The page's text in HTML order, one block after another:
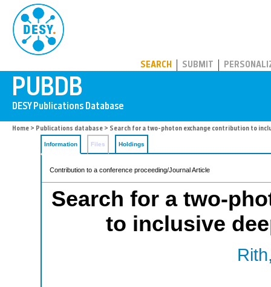
SEARCH SUBMIT
Home > Publications database > Search for a two-photon exchange contribution to
Information Files Holdings
Contribution to a conference proceeding/Journal Article
Search for a two-
to inclusive